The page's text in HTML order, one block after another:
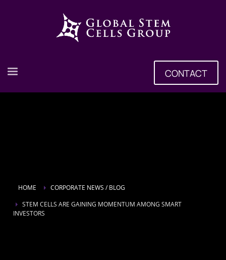
CONTACT
HOME
CORPORATE NEWS / BLOG
STEM CELLS ARE GAINING MOMENTUM AMONG SMART
INVESTORS